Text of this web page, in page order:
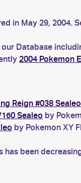
in May 29, 2004.
Database
2004 Pokemon
Reign #038 Sealeo
Sealeo by
by Pokemon XY
has been